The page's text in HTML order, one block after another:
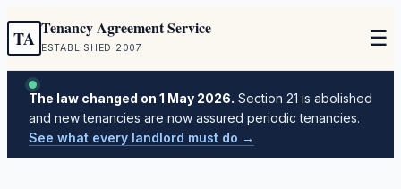
TA Tenancy Agreement Service
ESTABLISHED 2007 ☰
The law changed on 1 May 2026. Section 21 is abolished
and new tenancies are now assured periodic tenancies.
See what every landlord must do →